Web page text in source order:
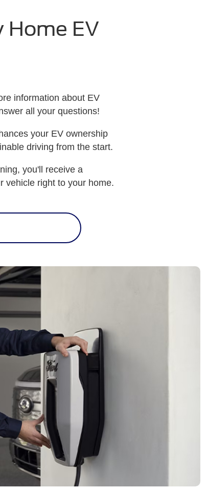
EV
information about EV
all your questions!
your EV ownership
driving from the start.
you'll receive a
vehicle right to your home.